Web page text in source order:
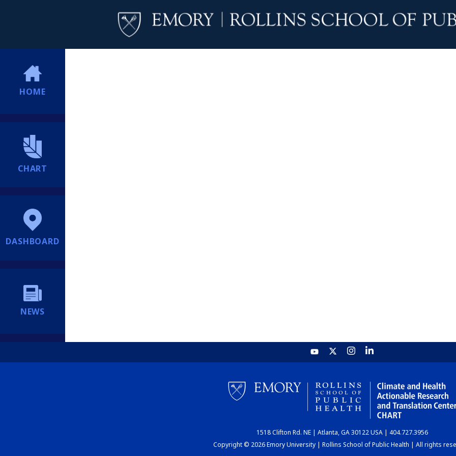
HOME
CHART
DASHBOARD
NEWS
1518 Clifton Rd. NE | Atlanta, GA 30122 USA | 404.727.3956
Copyright © 2026 Emory University | Rollins School of Public Health | All rights